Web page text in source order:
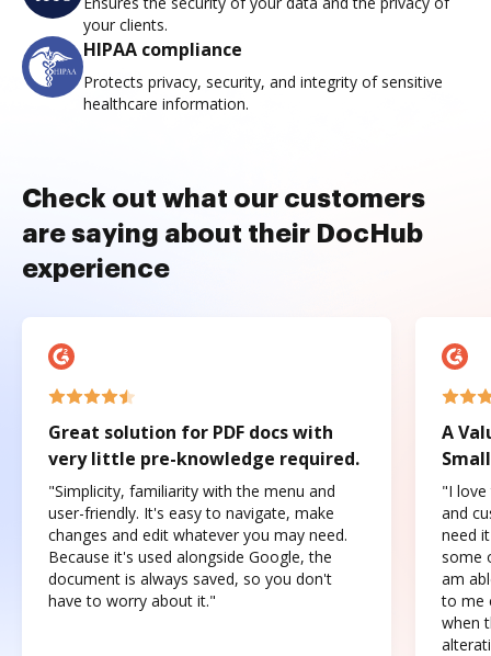
your clients.
HIPAA compliance
Protects privacy, security, and integrity of sensitive
healthcare information.
Check out what our customers
are saying about their DocHub
experience
Great solution for PDF docs with
very little pre-knowledge required.
"Simplicity, familiarity with the menu and
user-friendly. It's easy to navigate, make
changes and edit whatever you may need.
Because it's used alongside Google, the
document is always saved, so you don't
have to worry about it."
A
"I love
and
need
some
am
to me
when